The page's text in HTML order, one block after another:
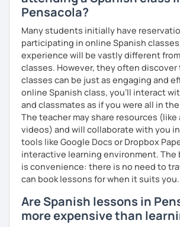
Pensacola?
Many students initially have
participating in online Spanish
experience will be vastly different
classes. However, they often
classes can be just as engaging and
online Spanish class, you’ll interact
and classmates as if you were all in
The teacher may share resources
videos) and will collaborate with you
tools like Google Docs or Dropbox
interactive learning environment.
is convenience: there is no need to
can book lessons for when it suits you.
Are Spanish lessons in
more expensive than